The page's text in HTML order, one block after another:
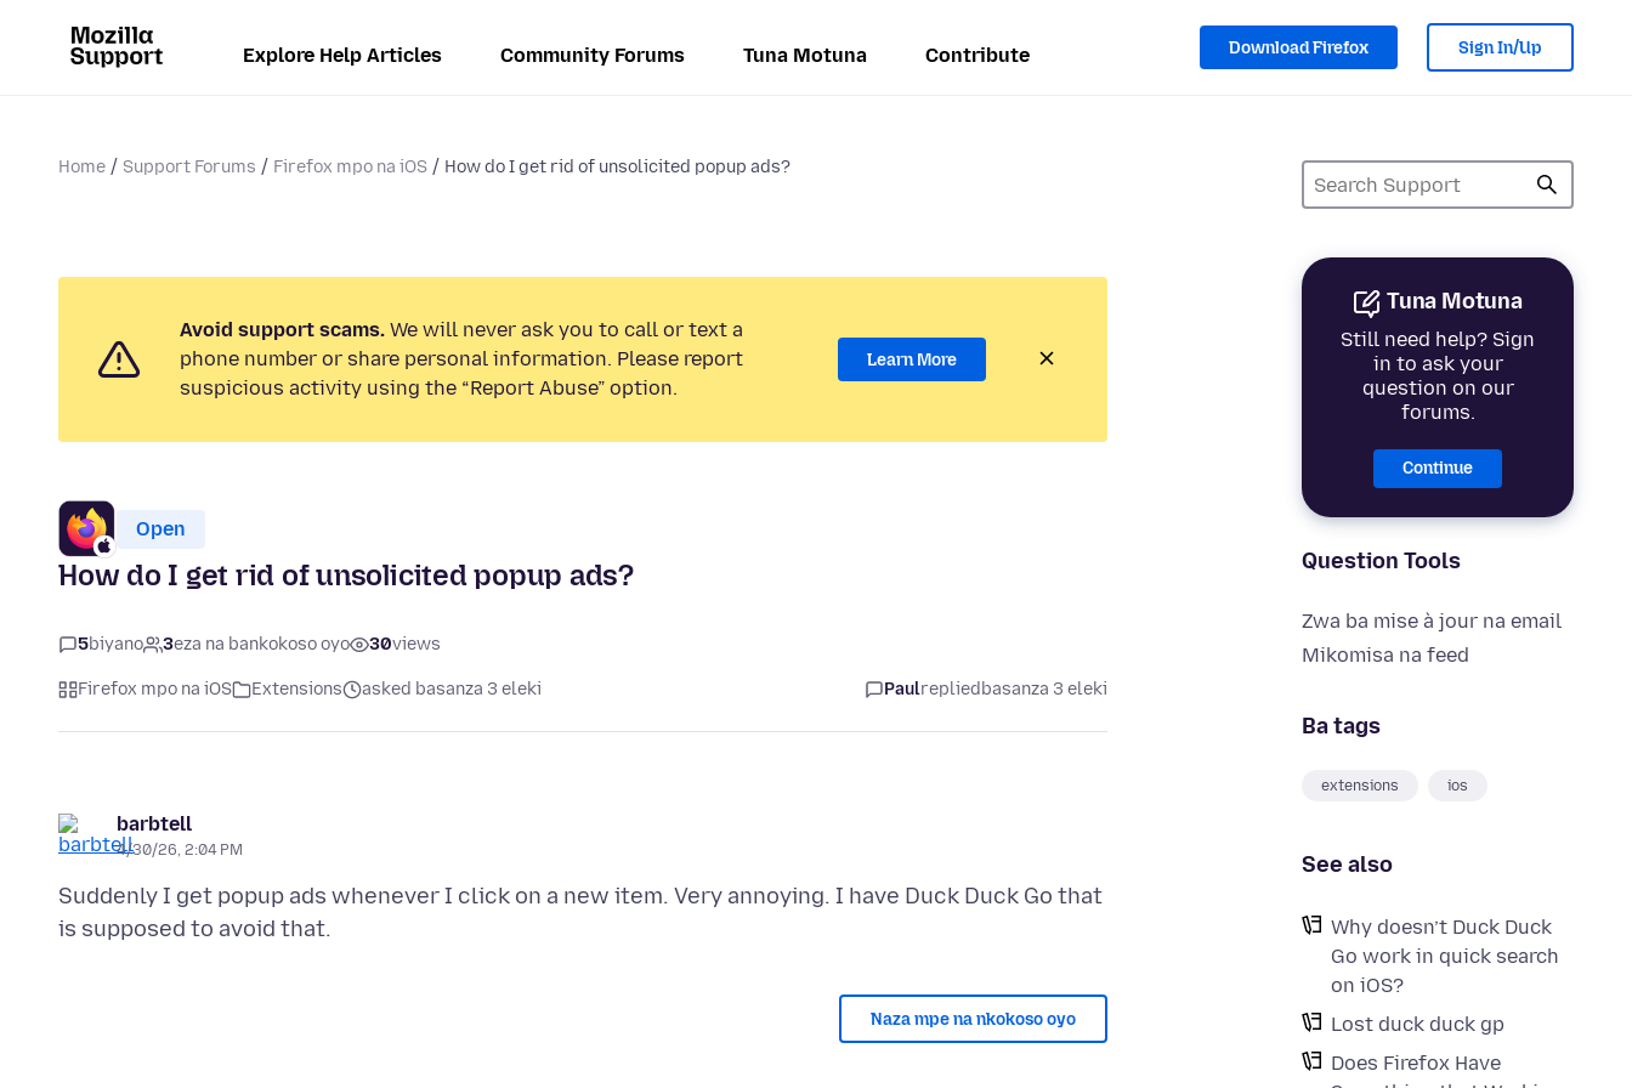
Explore Help Articles Community Forums Tuna Motuna Contribute Download Firefox Sign In/Up
Home Support Forums Firefox mpo na iOS How do I get rid of unsolicited popup ads?
Tuna Motuna
Still need help? Sign
in to ask your
question on our
forums.
Continue
Question Tools
Zwa ba mise à jour na email
Mikomisa na feed
Ba tags
extensions ios
See also
Why doesn’t Duck Duck
Go work in quick search
on iOS?
Lost duck duck gp
Does Firefox Have
Avoid support scams. We will never ask you to call or text a
phone number or share personal information. Please report
suspicious activity using the “Report Abuse” option.
Learn More
Open
How do I get rid of unsolicited popup ads?
5biyano 3eza na bankokoso oyo 30views
Firefox mpo na iOS Extensions asked basanza 3 eleki Paulrepliedbasanza 3 eleki
barbtell
4/30/26, 2:04 PM
Suddenly I get popup ads whenever I click on a new item. Very annoying. I have Duck Duck Go that
Naza mpe na nkokoso oyo